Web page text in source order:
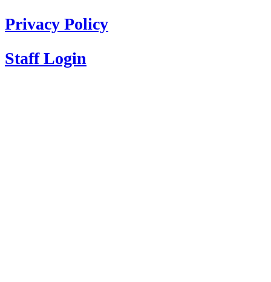
Privacy Policy
Staff Login